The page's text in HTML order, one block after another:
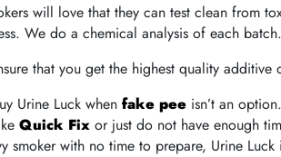
will love that they can test clean from
We do a chemical analysis of each
that you get the highest quality additive
Urine Luck whenfake pee isn’t an
Quick Fix or just do not have enough
smoker with no time to prepare, Urine